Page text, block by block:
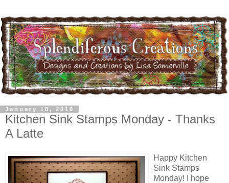
January 18, 2010
Kitchen Sink Stamps Monday - Thanks
A Latte
Happy Kitchen
Sink Stamps
Monday! I hope